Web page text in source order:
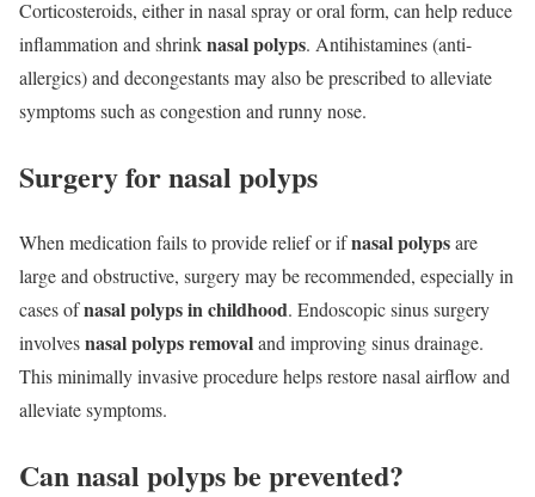
Corticosteroids, either in nasal spray or oral form, can help reduce
inflammation and shrinknasal polyps. Antihistamines (anti-
allergics) and decongestants may also be prescribed to alleviate
symptoms such as congestion and runny nose.
Surgery for nasal polyps
When medication fails to provide relief or ifnasal polypsare
large and obstructive, surgery may be recommended, especially in
cases ofnasal polyps in childhood. Endoscopic sinus surgery
involvesnasal polyps removaland improving sinus drainage.
This minimally invasive procedure helps restore nasal airflow and
alleviate symptoms.
Can nasal polyps be prevented?